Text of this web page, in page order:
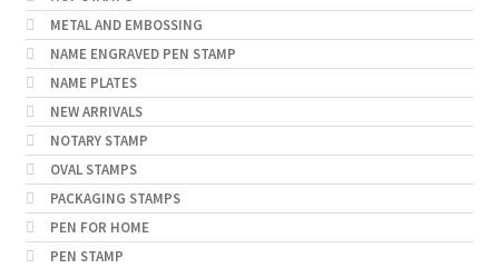
METAL AND EMBOSSING
NAME ENGRAVED PEN STAMP
NAME PLATES
NEW ARRIVALS
NOTARY STAMP
OVAL STAMPS
PACKAGING STAMPS
PEN FOR HOME
PEN STAMP